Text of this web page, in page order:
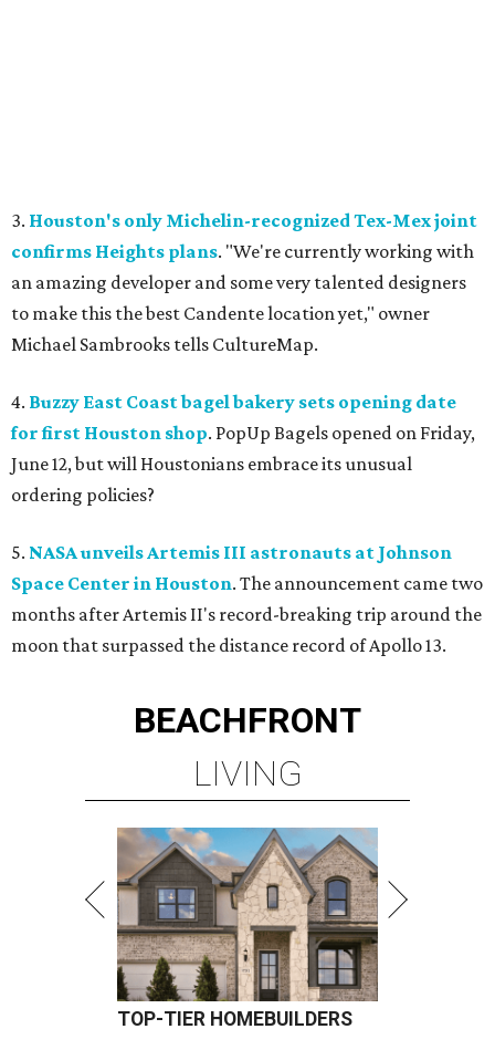
3. Houston's only Michelin-recognized Tex-Mex joint
confirms Heights plans. "We're currently working with
an amazing developer and some very talented designers
to make this the best Candente location yet," owner
Michael Sambrooks tells CultureMap.
4. Buzzy East Coast bagel bakery sets opening date
for first Houston shop. PopUp Bagels opened on Friday,
June 12, but will Houstonians embrace its unusual
ordering policies?
5. NASA unveils Artemis III astronauts at Johnson
Space Center in Houston. The announcement came two
months after Artemis II's record-breaking trip around the
moon that surpassed the distance record of Apollo 13.
BEACHFRONT
LIVING
TOP-TIER HOMEBUILDERS